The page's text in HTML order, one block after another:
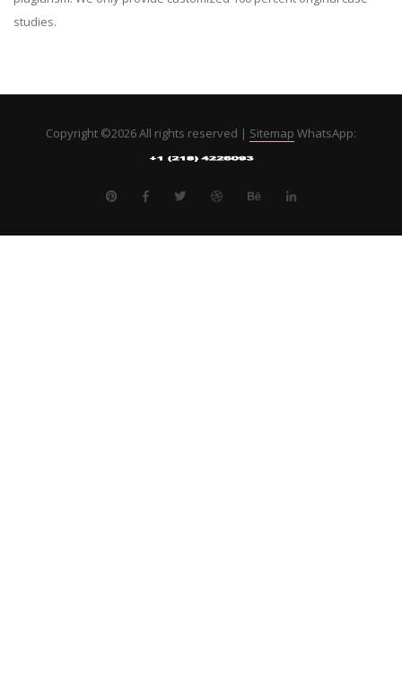
studies.
Copyright ©2026 All rights reserved | Sitemap WhatsApp: